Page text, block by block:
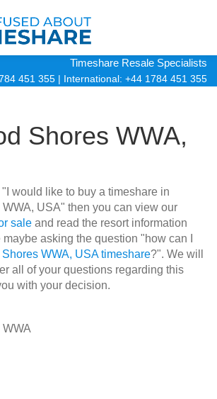
Timeshare Resale Specialists
451 355 | International: +44 1784 451 355
Shores WWA,
"I would like to buy a timeshare in
USA" then you can view our
sale and read the resort information
asking the question "how can I
WWA, USA timeshare?". We will
all of your questions regarding this
with your decision.